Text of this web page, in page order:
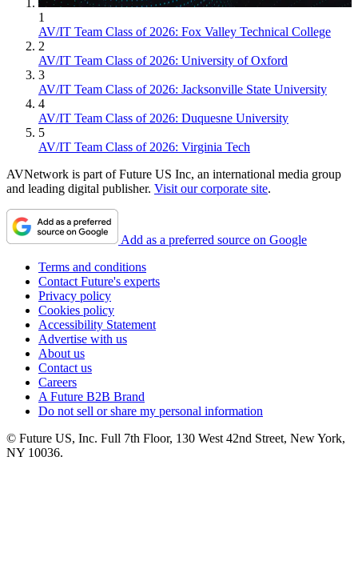
1
AV/IT Team Class of 2026: Fox Valley Technical College
2
AV/IT Team Class of 2026: University of Oxford
3
AV/IT Team Class of 2026: Jacksonville State University
4
AV/IT Team Class of 2026: Duquesne University
5
AV/IT Team Class of 2026: Virginia Tech
AVNetwork is part of Future US Inc, an international media group
and leading digital publisher. Visit our corporate site.
Add as a preferred source on Google
Terms and conditions
Contact Future's experts
Privacy policy
Cookies policy
Accessibility Statement
Advertise with us
About us
Contact us
Careers
A Future B2B Brand
Do not sell or share my personal information
© Future US, Inc. Full 7th Floor, 130 West 42nd Street, New York,
NY 10036.